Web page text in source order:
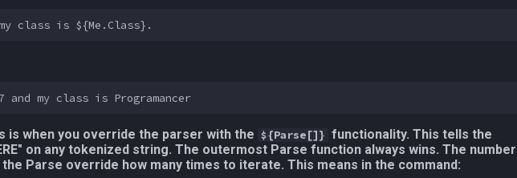
is when you override the parser with the ${Parse[]} functionality. This tells the
on any tokenized string. The outermost Parse function always wins. The number
Parse override how many times to iterate. This means in the command: